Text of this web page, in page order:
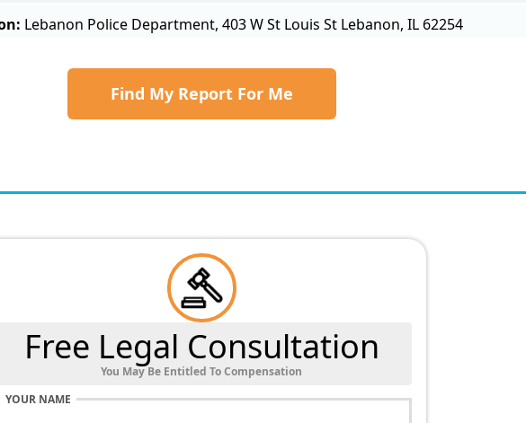
Lebanon Police Department, 403 W St Louis St Lebanon, IL 62254
Find My Report For Me
Free Legal Consultation
You May Be Entitled To Compensation
YOUR NAME